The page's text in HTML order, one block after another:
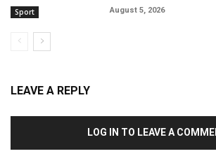
Sport August 5, 2026
LEAVE A REPLY
LOG IN TO LEAVE A